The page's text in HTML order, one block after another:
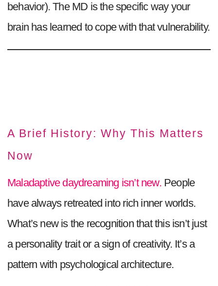
behavior). The MD is the specific way your
brain has learned to cope with that vulnerability.
A Brief History: Why This Matters
Now
Maladaptive daydreaming isn’t new.People
have always retreated into rich inner worlds.
What’s new is the recognition that this isn’t just
a personality trait or a sign of creativity. It’s a
pattern with psychological architecture.